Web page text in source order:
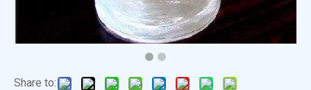
Share to: